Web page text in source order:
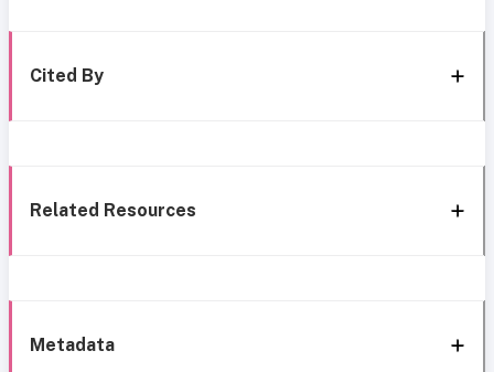
Cited By
Related Resources
Metadata